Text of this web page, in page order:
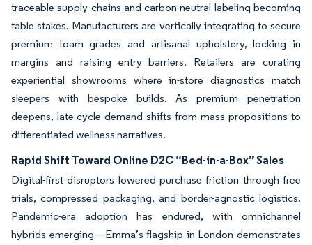
traceable supply chains and carbon-neutral labeling becoming
table stakes. Manufacturers are vertically integrating to secure
premium foam grades and artisanal upholstery, locking in
margins and raising entry barriers. Retailers are curating
experiential showrooms where in-store diagnostics match
sleepers with bespoke builds. As premium penetration
deepens, late-cycle demand shifts from mass propositions to
differentiated wellness narratives.
Rapid Shift Toward Online D2C “Bed-in-a-Box” Sales
Digital-first disruptors lowered purchase friction through free
trials, compressed packaging, and border-agnostic logistics.
Pandemic-era adoption has endured, with omnichannel
hybrids emerging—Emma’s flagship in London demonstrates